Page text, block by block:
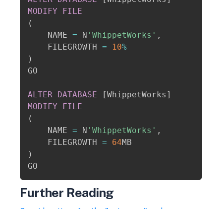
MODIFY
FILE
(
    NAME
= N 'WhippetWorks' ,
    FILEGROWTH
= 10%
)
GO
ALTER DATABASE [WhippetWorks ]
MODIFY
FILE
(
    NAME
= N 'WhippetWorks' ,
    FILEGROWTH
= 64
)
Further Reading